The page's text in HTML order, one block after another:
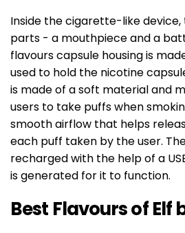
Inside the cigarette-like
parts - a mouthpiece and a
flavours capsule housing is
used to hold the nicotine
is made of a soft material and
users to take puffs when
smooth airflow that helps
each puff taken by the user.
recharged with the help of a
is generated for it to function.
Best Flavours of Elf